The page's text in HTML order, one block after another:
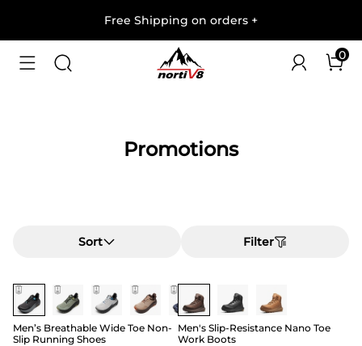
Free Shipping on orders +
0
Promotions
Sort Filter
Buy 1 Save 20%
Men’s Breathable Wide Toe Non-
Slip Running Shoes
Buy 1 Save 20%
Men's Slip-Resistance Nano Toe
Work Boots